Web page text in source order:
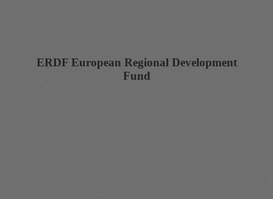
ERDF European Regional Development
Fund